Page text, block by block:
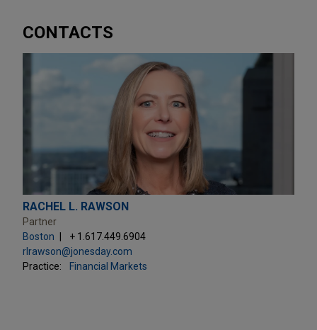
CONTACTS
RACHEL L. RAWSON
Partner
Boston
+ 1.617.449.6904
rlrawson@jonesday.com
Practice:
Financial Markets